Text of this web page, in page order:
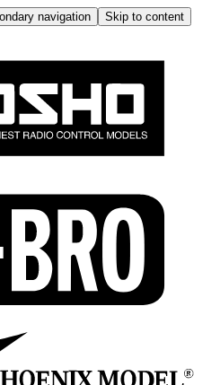
navigation
Skip to content